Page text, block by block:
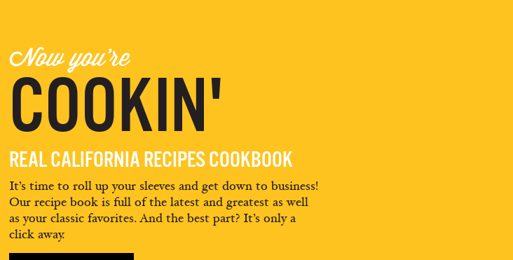
Now you're
COOKIN'
REAL CALIFORNIA RECIPES COOKBOOK
It’s time to roll up your sleeves and get down to business!
Our recipe book is full of the latest and greatest as well
as your classic favorites. And the best part? It’s only a
click away.